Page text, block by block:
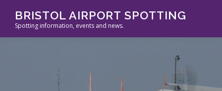
content
BRISTOL AIRPORT SPOTTING
Spotting information, events and news.